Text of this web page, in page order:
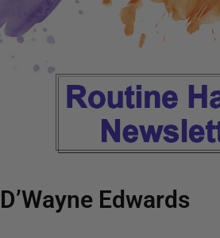
D’Wayne Edwards